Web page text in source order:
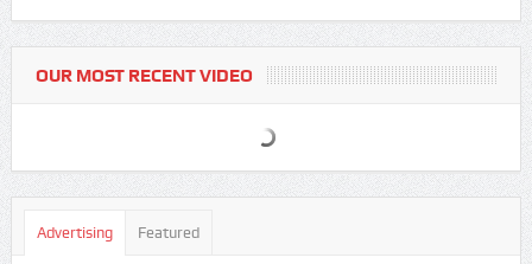
OUR MOST RECENT VIDEO
Advertising Featured